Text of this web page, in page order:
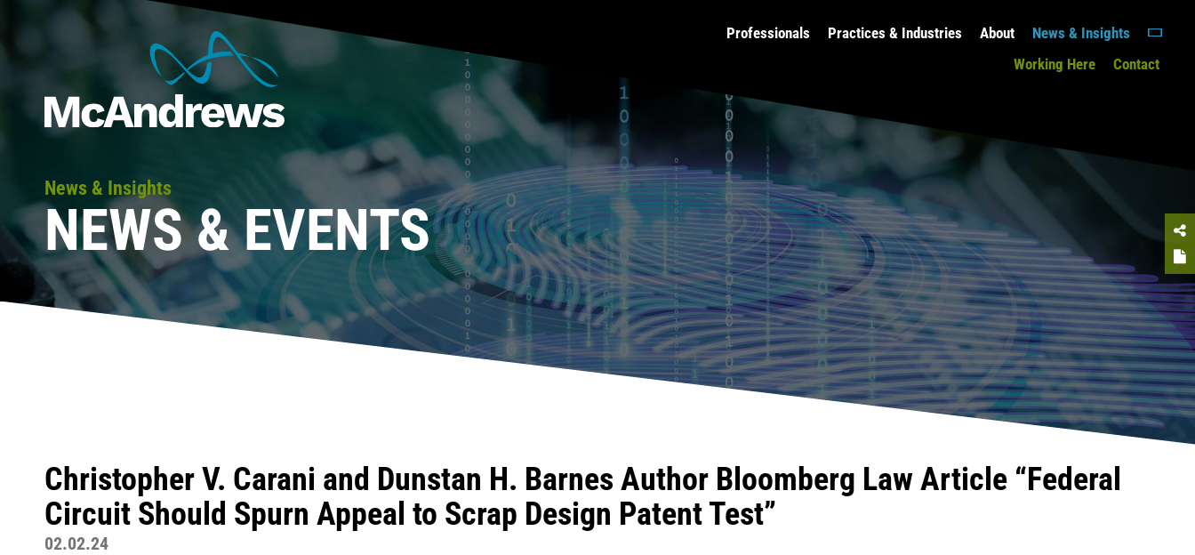
Professionals Practices & Industries About
News & Insights
Working Here
Contact
News & Insights
NEWS & EVENTS
Christopher V. Carani and Dunstan H. Barnes Author Bloomberg Law Article “Federal
Circuit Should Spurn Appeal to Scrap Design Patent Test”
02.02.24